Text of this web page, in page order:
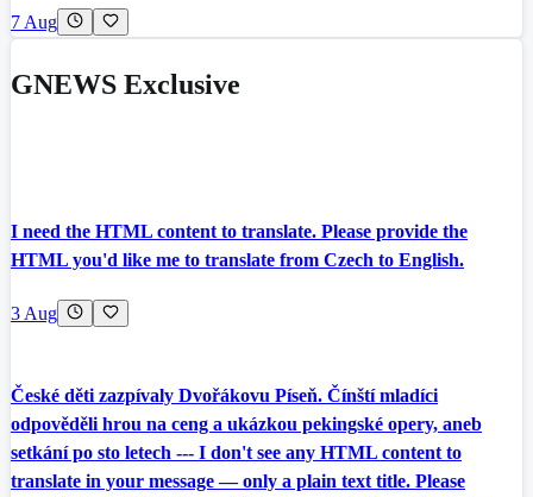
7 Aug
GNEWS Exclusive
I need the HTML content to translate. Please provide the
HTML you'd like me to translate from Czech to English.
3 Aug
České děti zazpívaly Dvořákovu Píseň. Čínští mladíci
odpověděli hrou na ceng a ukázkou pekingské opery, aneb
setkání po sto letech --- I don't see any HTML content to
translate in your message — only a plain text title. Please